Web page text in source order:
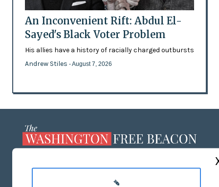
An Inconvenient Rift: Abdul El-
Sayed's Black Voter Problem
His allies have a history of racially charged outbursts
Andrew Stiles - August 7, 2026